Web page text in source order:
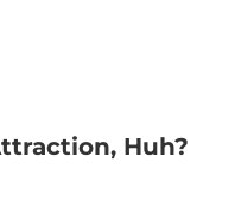
Huh?